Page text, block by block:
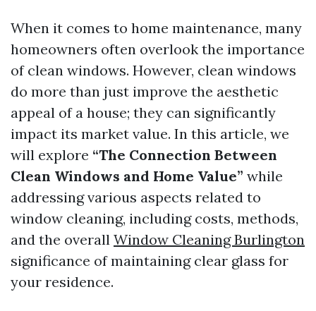
When it comes to home maintenance, many
homeowners often overlook the importance
of clean windows. However, clean windows
do more than just improve the aesthetic
appeal of a house; they can significantly
impact its market value. In this article, we
will explore “The Connection Between
Clean Windows and Home Value” while
addressing various aspects related to
window cleaning, including costs, methods,
and the overall Window Cleaning Burlington
significance of maintaining clear glass for
your residence.